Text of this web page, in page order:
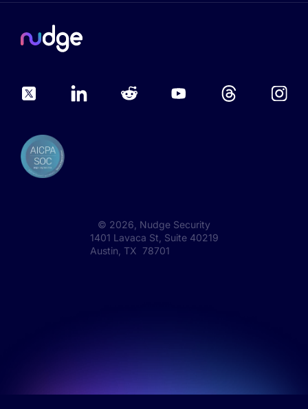
© 2026 , Nudge Security
1401 Lavaca St, Suite 40219
Austin, TX 78701